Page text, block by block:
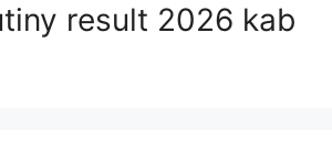
result 2026 kab